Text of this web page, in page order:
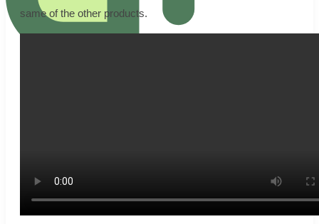
same of the other products.